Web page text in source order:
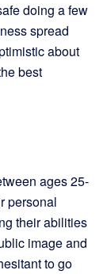
doing a few
spread
about
best
ages 25-
personal
their abilities
image and
to go